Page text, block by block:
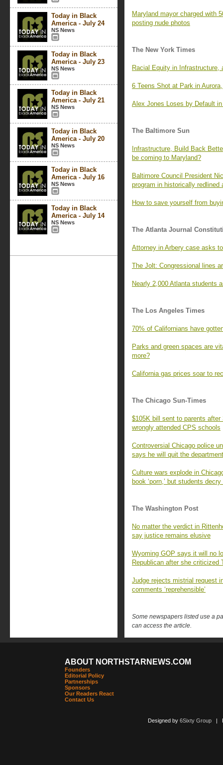
Today in Black
America - July 24
NS News
Today in Black
America - July 23
NS News
Today in Black
America - July 21
NS News
Today in Black
America - July 20
NS News
Today in Black
America - July 16
NS News
Today in Black
America - July 14
NS News
Maryland mayor charged with
posting nude photos
The New York Times
Racial Equity in
6 Teens Shot at Park in
Alex Jones Loses by Default
The Baltimore Sun
Infrastructure, Build Back
be coming to Maryland?
Baltimore Council President
program in historically redlined
How to save yourself from
The Atlanta Journal
Attorney in Arbery case asks
The Jolt: Congressional lines
Nearly 2,000 Atlanta students
The Los Angeles Times
70% of Californians have
Parks and green spaces are
more?
California gas prices soar to
The Chicago Sun-Times
$105K bill sent to parents after
wrongly attended CPS schools
Controversial Chicago police
says he will quit the
Culture wars explode in
book ‘porn,’ but students
The Washington Post
No matter the verdict in
say justice remains elusive
Wyoming GOP says it will no
Republican after she criticized
Judge rejects mistrial request
comments ‘reprehensible’
Some newspapers listed use a
can access the article.
ABOUT NORTHSTARNEWS.COM
Founders
Editorial Policy
Partnerships
Sponsors
Our Readers React
Contact Us
Designed by 6Sixty Group|